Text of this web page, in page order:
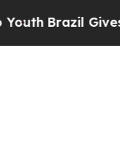
Gives Parents